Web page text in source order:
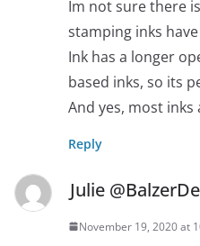
Im not sure there
stamping inks
Ink has a longer
based inks, so its
And yes, most
Reply
Julie
November 19, 2020 at